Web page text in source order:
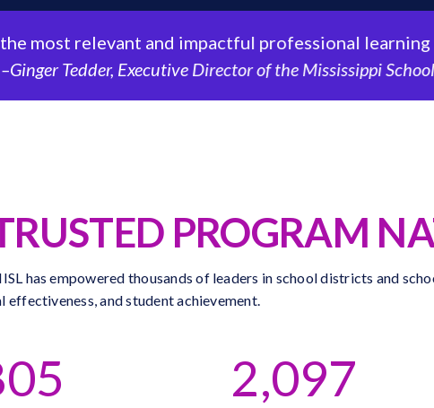
most relevant and impactful professional learning
Tedder, Executive Director of the Mississippi School
PROGRAM
has empowered thousands of leaders in school districts and
and student achievement.
2,097